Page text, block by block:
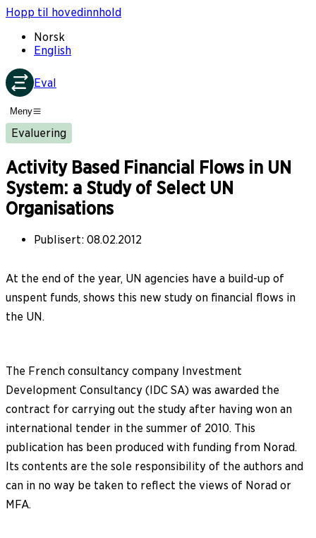
Hopp til hovedinnhold
Norsk
English
Eval
Meny
Evaluering
Activity Based Financial Flows in UN
System: a Study of Select UN
Organisations
Publisert: 08.02.2012
At the end of the year, UN agencies have a build-up of
unspent funds, shows this new study on financial flows in
the UN.
The French consultancy company Investment
Development Consultancy (IDC SA) was awarded the
contract for carrying out the study after having won an
international tender in the summer of 2010. This
publication has been produced with funding from Norad.
Its contents are the sole responsibility of the authors and
can in no way be taken to reflect the views of Norad or
MFA.